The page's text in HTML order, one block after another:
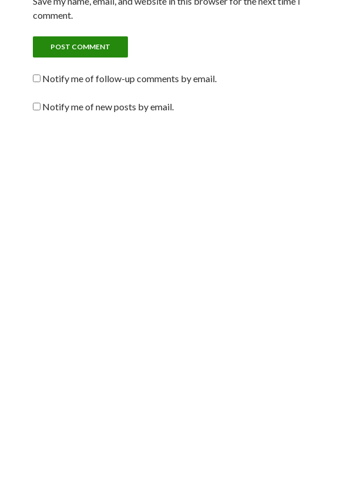
comment.
Notify me of follow-up comments by email.
Notify me of new posts by email.